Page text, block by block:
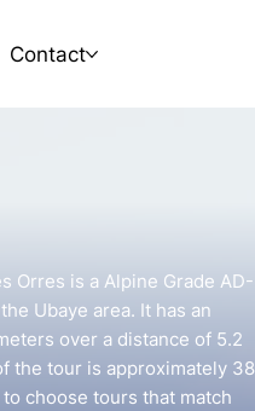
Contact
Orres is a Alpine Grade AD-
Ubaye area. It has an
over a distance of 5.2
the tour is approximately 38
choose tours that match